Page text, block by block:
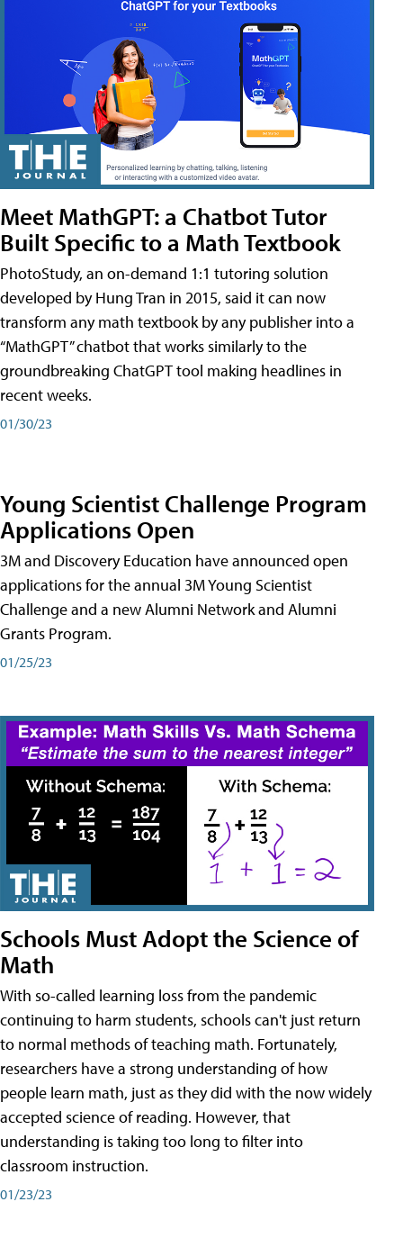
Meet MathGPT: a Chatbot Tutor
Built Specific to a Math Textbook
PhotoStudy, an on-demand 1:1 tutoring solution
developed by Hung Tran in 2015, said it can now
transform any math textbook by any publisher into a
“MathGPT” chatbot that works similarly to the
groundbreaking ChatGPT tool making headlines in
recent weeks.
01/30/23
Young Scientist Challenge Program
Applications Open
3M and Discovery Education have announced open
applications for the annual 3M Young Scientist
Challenge and a new Alumni Network and Alumni
Grants Program.
01/25/23
Schools Must Adopt the Science of
Math
With so-called learning loss from the pandemic
continuing to harm students, schools can't just return
to normal methods of teaching math. Fortunately,
researchers have a strong understanding of how
people learn math, just as they did with the now widely
accepted science of reading. However, that
understanding is taking too long to filter into
classroom instruction.
01/23/23